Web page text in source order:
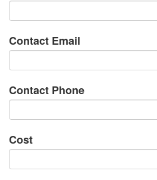
Contact Email
Contact Phone
Cost